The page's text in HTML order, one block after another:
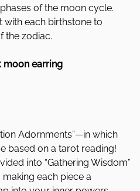
of the moon cycle.
with each birthstone to
the zodiac.
moon earring
Adornments”—in which
based on a tarot reading!
into “Gathering Wisdom”
making each piece a